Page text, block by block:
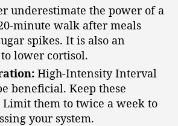
underestimate the power of a
minute walk after meals
spikes. It is also an
lower cortisol.
High-Intensity Interval
beneficial. Keep these
Limit them to twice a week to
your system.